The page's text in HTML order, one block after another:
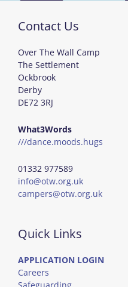
Contact Us
Over The Wall Camp
The Settlement
Ockbrook
Derby
DE72 3RJ
What3Words
///dance.moods.hugs
01332 977589
info@otw.org.uk
campers@otw.org.uk
Quick Links
APPLICATION LOGIN
Careers